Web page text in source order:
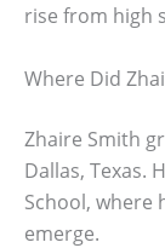
rise from high
Where Did
Zhaire Smith
Dallas, Texas.
School, where
emerge.